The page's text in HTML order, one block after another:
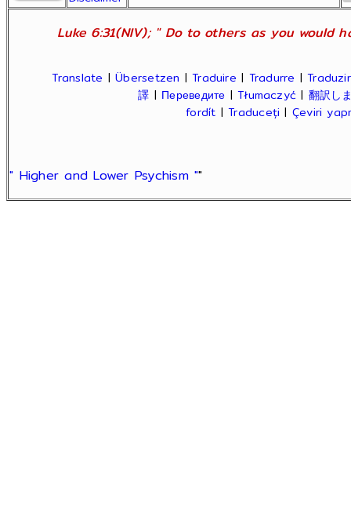
Luke 6:31(NIV); " Do to others as you would
Translate |Übersetzen |Traduire | Tradurre |Traduzir
譯 | Переведите |Tłumaczyć | 翻訳し
fordít |Traduceți | Çeviri
" Higher and Lower Psychism ""